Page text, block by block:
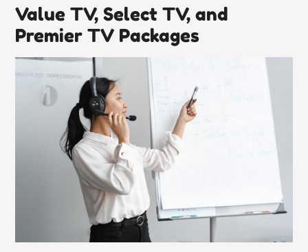
Value TV, Select TV, and
Premier TV Packages